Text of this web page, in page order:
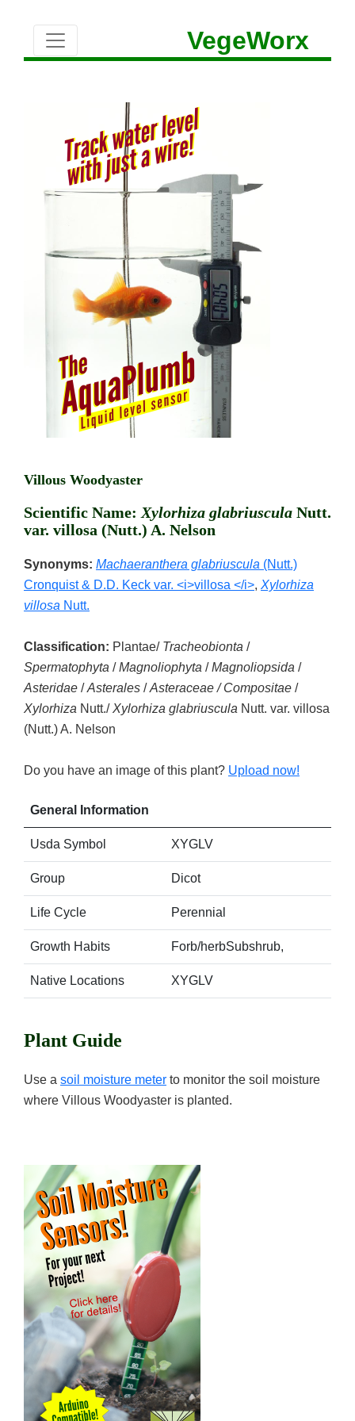
VegeWorx
Villous Woodyaster
Scientific Name: Xylorhiza glabriuscula Nutt.
var. villosa (Nutt.) A. Nelson
Synonyms: Machaeranthera glabriuscula (Nutt.)
Cronquist & D.D. Keck var. <i>villosa </i>, Xylorhiza
villosa Nutt.
Classification: Plantae/ Tracheobionta /
Spermatophyta /Magnoliophyta /Magnoliopsida /
Asteridae /Asterales /Asteraceae / Compositae /
Xylorhiza Nutt./Xylorhiza glabriuscula Nutt. var. villosa
(Nutt.) A. Nelson
Do you have an image of this plant? Upload now!
General Information
Usda Symbol XYGLV
Group Dicot
Life Cycle Perennial
Growth Habits Forb/herbSubshrub,
Native Locations XYGLV
Plant Guide
Use a soil moisture meter to monitor the soil moisture
where Villous Woodyaster is planted.